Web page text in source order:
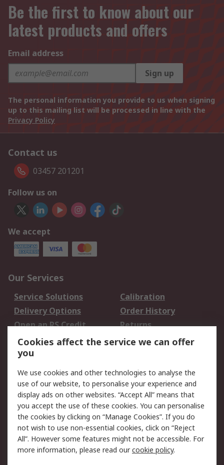
Be the first to know about our
latest products and offers
Email address
Sign up
The personal information you provide to us when signing
up to this mailing list will be processed in line with the
Privacy Policy
Contact us
03457 201201
Follow us on
We accept
Our Services
Service Solutions
Calibration
Delivery Options
Order History
Open an RS Credit
Account
Returns
Scheduled Orders
Legal
Cookie Policy
Email Security
Privacy Policy -
Updated
Website Terms
Terms and Conditions
of Sale
Cookies affect the service we can offer
you
We use cookies and other technologies to analyse the
use of our website, to personalise your experience and
display ads on other websites. “Accept All” means that
you accept the use of these cookies. You can personalise
the cookies by clicking on “Manage Cookies”. If you do
not wish to use non-essential cookies, click on “Reject
All”. However some features might not be accessible. For
more information, please read ourcookie policy.